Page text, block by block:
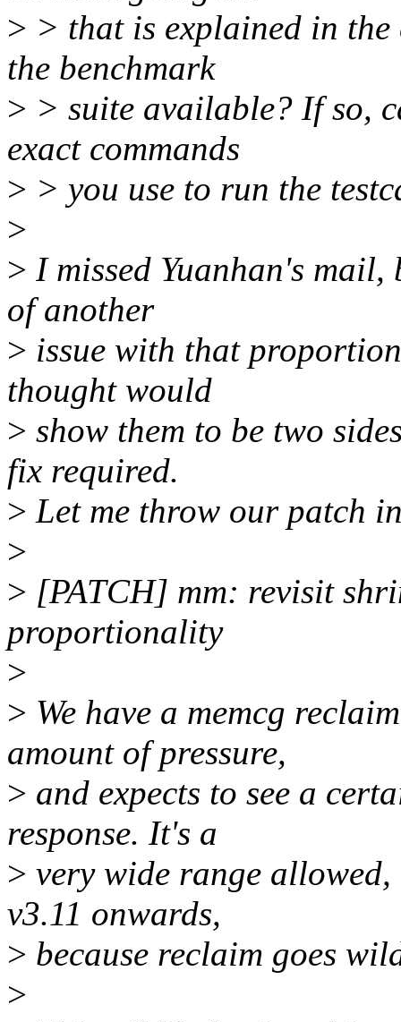
> > that is explained in
the benchmark
> > suite available? If so,
exact commands
> > you use to run the
>
> I missed Yuanhan's
of another
> issue with that
thought would
> show them to be two
fix required.
> Let me throw our patch
>
> [PATCH] mm: revisit
proportionality
>
> We have a memcg
amount of pressure,
> and expects to see a
response. It's a
> very wide range
v3.11 onwards,
> because reclaim goes
>